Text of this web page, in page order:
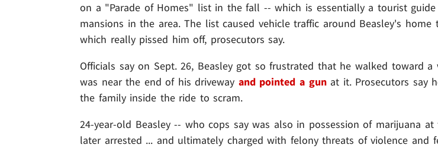
on a "Parade of Homes" list in the fall -- which is essentially a tourist guide
mansions in the area. The list caused vehicle traffic around Beasley's home
which really pissed him off, prosecutors say.
Officials say on Sept. 26, Beasley got so frustrated that he walked toward a
was near the end of his driveway and pointed a gunat it. Prosecutors say
the family inside the ride to scram.
24-year-old Beasley -- who cops say was also in possession of marijuana
later arrested ... and ultimately charged with felony threats of violence and